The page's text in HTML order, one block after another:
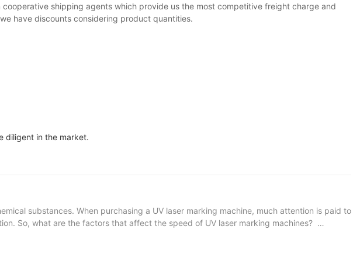
shipping agents which provide us the most competitive freight charge and
have discounts considering product quantities.
diligent in the market.
substances. When purchasing a UV laser marking machine, much attention is paid to
So, what are the factors that affect the speed of UV laser marking machines?
two aspects. One is the equipment itself, and the other is the production and